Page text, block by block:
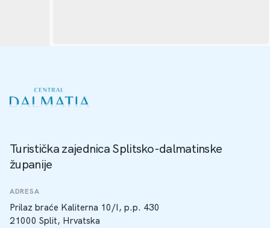
Turistička zajednica Splitsko-dalmatinske
županije
ADRESA
Prilaz braće Kaliterna 10/I, p.p. 430
21000 Split, Hrvatska